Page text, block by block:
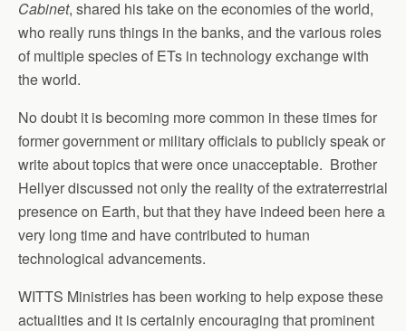
Cabinet, shared his take on the economies of the world,
who really runs things in the banks, and the various roles
of multiple species of ETs in technology exchange with
the world.
No doubt it is becoming more common in these times for
former government or military officials to publicly speak or
write about topics that were once unacceptable. Brother
Hellyer discussed not only the reality of the extraterrestrial
presence on Earth, but that they have indeed been here a
very long time and have contributed to human
technological advancements.
WITTS Ministries has been working to help expose these
actualities and it is certainly encouraging that prominent